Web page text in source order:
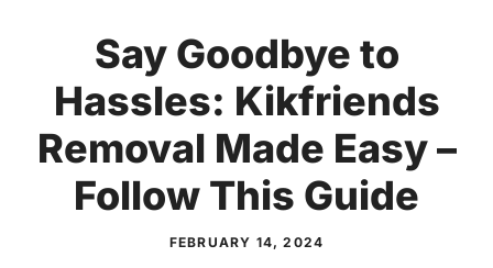
Say Goodbye to
Hassles: Kikfriends
Removal Made Easy –
Follow This Guide
FEBRUARY 14, 2024